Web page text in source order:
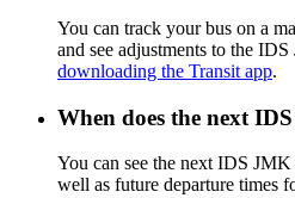
You can track your bus on a
and see adjustments to the
downloading the Transit app.
When does the next
You can see the next IDS JMK
well as future departure times